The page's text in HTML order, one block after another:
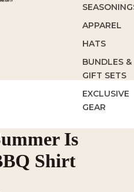
APPAREL
HATS
BUNDLES &
GIFT SETS
EXCLUSIVE
GEAR
Is
Shirt